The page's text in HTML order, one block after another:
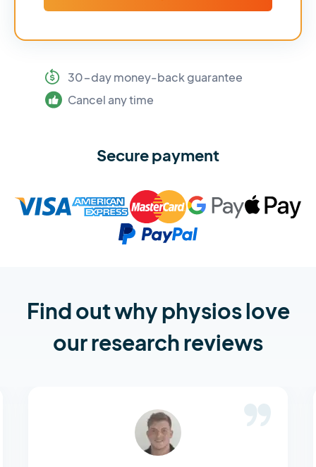
30-day money-back guarantee
Cancel any time
Secure payment
Find out why physios love
our research reviews